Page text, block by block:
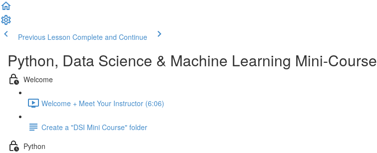
Previous Lesson Complete and Continue
Python, Data Science & Machine Learning Mini-Course
Welcome
Welcome + Meet Your Instructor (6:06)
Create a "DSI Mini Course" folder
Python